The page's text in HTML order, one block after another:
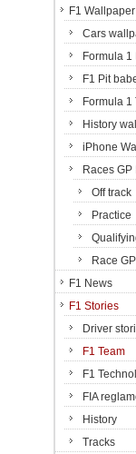
F1 Wallpaper
Cars
Formula 1
F1 Pit
Formula 1
History
iPhone
Races GP
Off track
Practice
Race
F1 News
F1 Stories
Driver
F1 Team
F1
FIA
History
Tracks